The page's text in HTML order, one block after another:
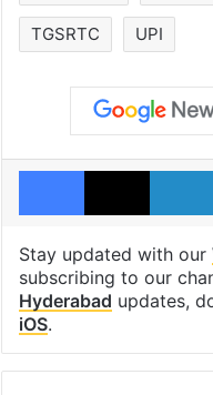
TGSRTC UPI
Facebook
X
Stay updated with our
subscribing to our
Hyderabad updates,
iOS.